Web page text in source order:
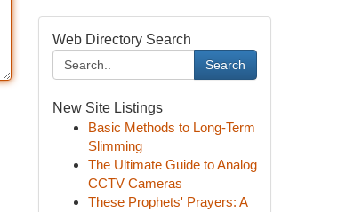
Web Directory Search
Search
New Site Listings
Basic Methods to Long-Term
Slimming
The Ultimate Guide to Analog
CCTV Cameras
These Prophets' Prayers: A